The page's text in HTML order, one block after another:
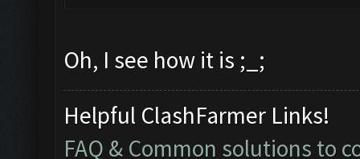
Oh, I see how it is ;_;
Helpful ClashFarmer Links!
FAQ & Common solutions to